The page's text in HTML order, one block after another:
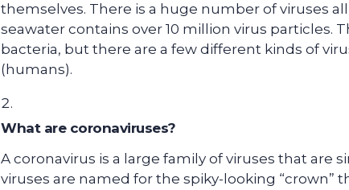
themselves. There is a huge number of viruses
seawater contains over 10 million virus particles.
bacteria, but there are a few different kinds of
(humans).
What are coronaviruses?
A coronavirus is a large family of viruses that are
viruses are named for the spiky-looking “crown”